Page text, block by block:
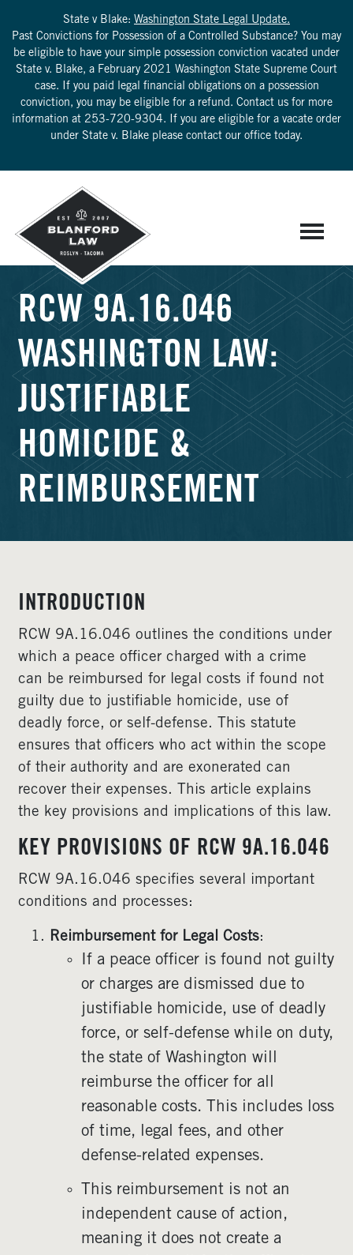
State v Blake: Washington State Legal Update.
Past Convictions for Possession of a Controlled Substance? You may
be eligible to have your simple possession conviction vacated under
State v. Blake, a February 2021 Washington State Supreme Court
case. If you paid legal financial obligations on a possession
conviction, you may be eligible for a refund. Contact us for more
information at 253-720-9304. If you are eligible for a vacate order
under State v. Blake please contact our office today.
RCW 9A.16.046
WASHINGTON LAW:
JUSTIFIABLE
HOMICIDE &
REIMBURSEMENT
INTRODUCTION
RCW 9A.16.046 outlines the conditions under
which a peace officer charged with a crime
can be reimbursed for legal costs if found not
guilty due to justifiable homicide, use of
deadly force, or self-defense. This statute
ensures that officers who act within the scope
of their authority and are exonerated can
recover their expenses. This article explains
the key provisions and implications of this law.
KEY PROVISIONS OF RCW 9A.16.046
RCW 9A.16.046 specifies several important
conditions and processes:
Reimbursement for Legal Costs:
If a peace officer is found not guilty
or charges are dismissed due to
justifiable homicide, use of deadly
force, or self-defense while on duty,
the state of Washington will
reimburse the officer for all
reasonable costs. This includes loss
of time, legal fees, and other
defense-related expenses.
This reimbursement is not an
independent cause of action,
meaning it does not create a